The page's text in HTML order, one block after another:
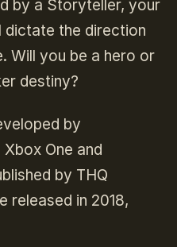
by a Storyteller, your
dictate the direction
Will you be a hero or
destiny?
by
Xbox One and
by THQ
released in 2018,